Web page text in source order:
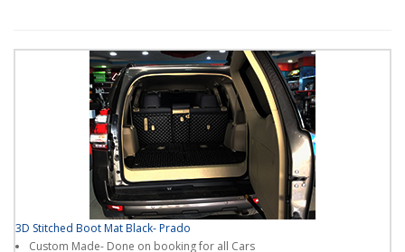
?
3D Stitched Boot Mat Black- Prado